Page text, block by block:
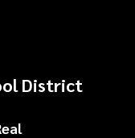
District